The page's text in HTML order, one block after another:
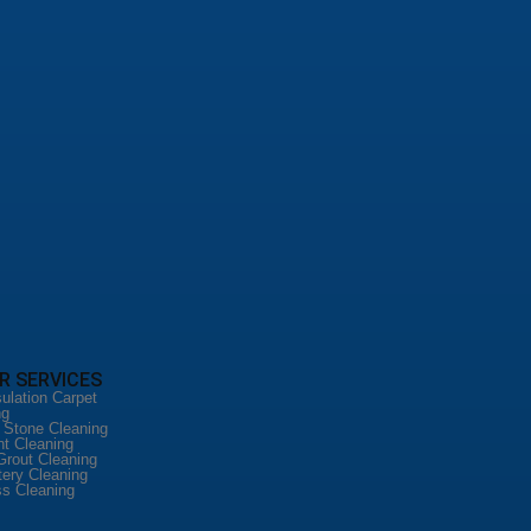
SERVICES
Carpet
Cleaning
Cleaning
Cleaning
Cleaning
Cleaning